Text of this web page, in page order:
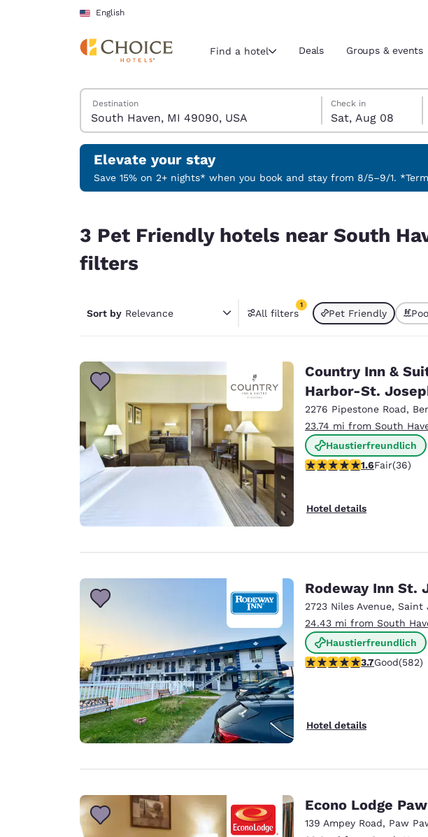
Skip To Main Content
English
Current region and location
Select your preferred language
English
Canada
Deutsch
Ireland
United Kingdom
English
Australia
English
Find a hotel Deals Groups & events
Search Hotels
Destination
Saturday, August 8
Check in
Sat, Aug 08
Sunday, August 9
Sunday, August 9
Saturday, August 8
Elevate your stay
Save 15% on 2+ nights* when you book and stay from 8/5–9/1.
3 Pet Friendly hotels near South
filters
Sort by Relevance All filters
1
1 filter currently selected
Pet Friendly
Country Inn &
Harbor-St.
2276 Pipestone Road,
23.74 mi from South
Haustierfreundlich
Kostenfreies warmes
1.64 stars rating. Fair. 36
1.6Fair(36)
Hotel details
Rodeway Inn St.
2723 Niles Avenue, Saint
24.43 mi from South
Haustierfreundlich
3.67 stars rating. Good.
3.7Good(582)
Hotel details
Econo Lodge
139 Ampey Road, Paw